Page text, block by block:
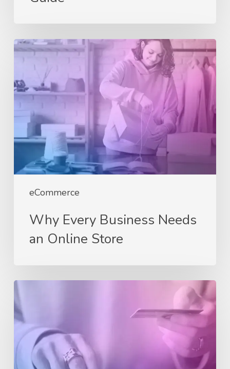
eCommerce
Why
Every
Business
Needs
Online
Store
Why Every Business Needs
an Online Store
Choosing
the
Right
eCommerce
Platform: